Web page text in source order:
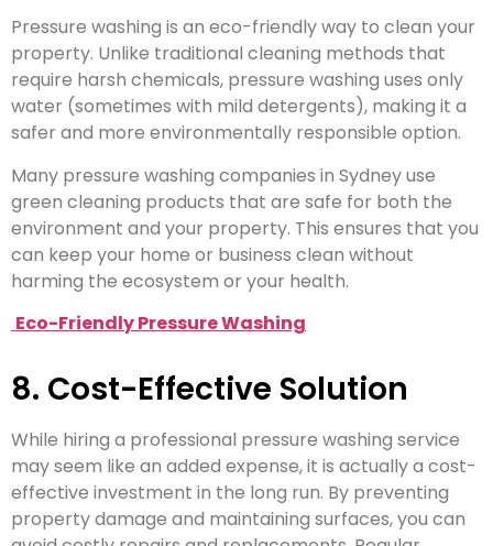
Pressure washing is an eco-friendly way to clean your
property. Unlike traditional cleaning methods that
require harsh chemicals, pressure washing uses only
water (sometimes with mild detergents), making it a
safer and more environmentally responsible option.
Many pressure washing companies in Sydney use
green cleaning products that are safe for both the
environment and your property. This ensures that you
can keep your home or business clean without
harming the ecosystem or your health.
Eco-Friendly Pressure Washing
8. Cost-Effective Solution
While hiring a professional pressure washing service
may seem like an added expense, it is actually a cost-
effective investment in the long run. By preventing
property damage and maintaining surfaces, you can